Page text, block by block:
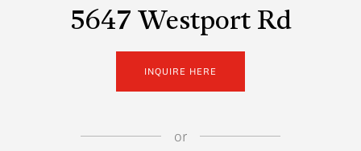
5647 Westport Rd
INQUIRE HERE
or